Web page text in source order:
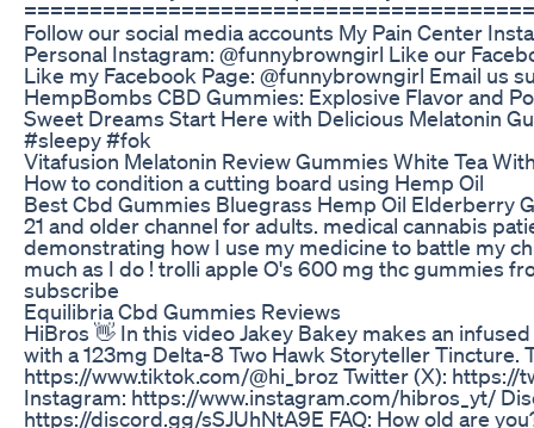
Follow our social media accounts My Pain Center
Personal Instagram: @funnybrowngirl Like our
Like my Facebook Page: @funnybrowngirl Email us
HempBombs CBD Gummies: Explosive Flavor and
Sweet Dreams Start Here with Delicious Melatonin
#sleepy #fok
Vitafusion Melatonin Review Gummies White Tea
How to condition a cutting board using Hemp Oil
Best Cbd Gummies Bluegrass Hemp Oil Elderberry
21 and older channel for adults. medical cannabis
demonstrating how I use my medicine to battle my
much as I do ! trolli apple O's 600 mg thc gummies
subscribe
Equilibria Cbd Gummies Reviews
HiBros 👋 In this video Jakey Bakey makes an
with a 123mg Delta-8 Two Hawk Storyteller Tincture.
https://www.tiktok.com/@hi_broz Twitter (X): https://
Instagram: https://www.instagram.com/hibros_yt/
https://discord.gg/sSJUhNtA9E FAQ: How old are